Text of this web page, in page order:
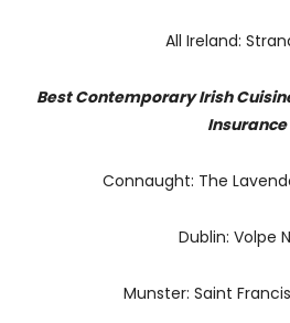
All Ireland:
Best Contemporary Irish
Insurance
Connaught: The
Dublin: Volpe
Munster: Saint